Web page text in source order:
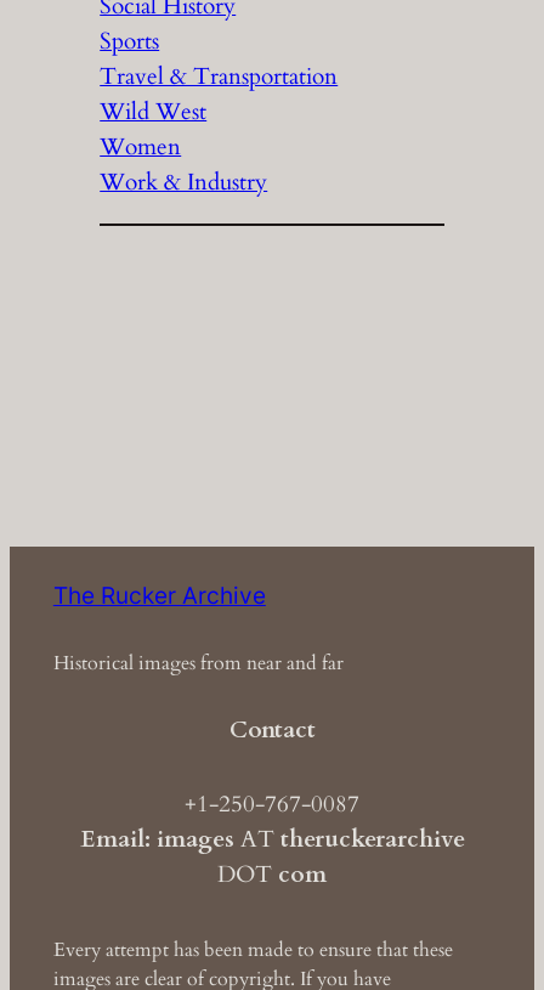
Social History
Sports
Travel & Transportation
Wild West
Women
Work & Industry
The Rucker Archive
Historical images from near and far
Contact
+1-250-767-0087
Email: images ATtheruckerarchive
DOT com
Every attempt has been made to ensure that these
images are clear of copyright. If you have